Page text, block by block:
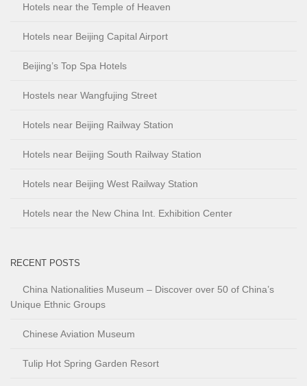
Hotels near the Temple of Heaven
Hotels near Beijing Capital Airport
Beijing’s Top Spa Hotels
Hostels near Wangfujing Street
Hotels near Beijing Railway Station
Hotels near Beijing South Railway Station
Hotels near Beijing West Railway Station
Hotels near the New China Int. Exhibition Center
RECENT POSTS
China Nationalities Museum – Discover over 50 of China’s
Unique Ethnic Groups
Chinese Aviation Museum
Tulip Hot Spring Garden Resort